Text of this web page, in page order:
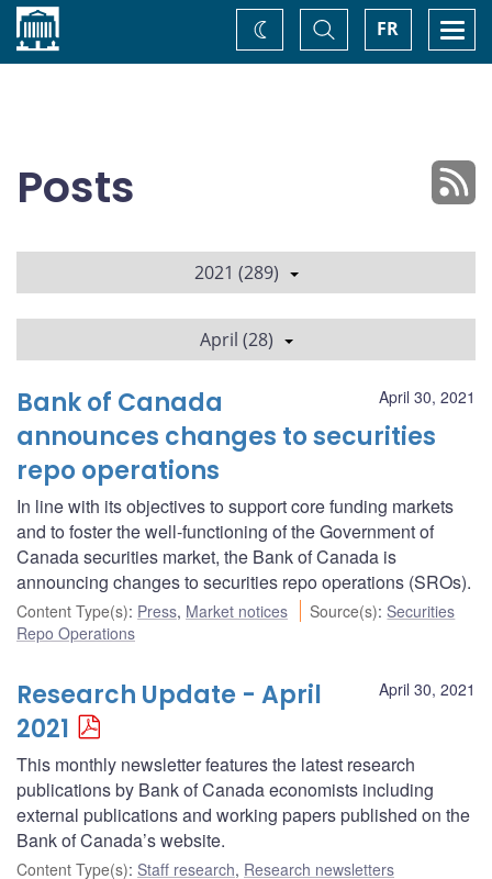
Home FR
Toggle
Search
Change
theme
Posts
2021 (289)
April (28)
April 30, 2021
Bank of Canada
announces changes to securities
repo operations
In line with its objectives to support core funding markets
and to foster the well-functioning of the Government of
Canada securities market, the Bank of Canada is
announcing changes to securities repo operations (SROs).
Content Type(s): Press, Market notices Source(s): Securities
Repo Operations
April 30, 2021
Research Update - April
2021
This monthly newsletter features the latest research
publications by Bank of Canada economists including
external publications and working papers published on the
Bank of Canada’s website.
Content Type(s): Staff research, Research newsletters